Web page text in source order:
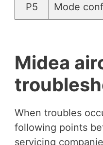
P5 Mode
Midea
When troubles
following points
servicing